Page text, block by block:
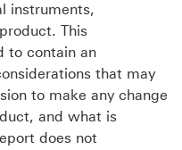
instruments,
This
to contain an
that may
to make any change
and what is
does not